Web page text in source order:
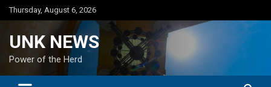
Skip
to
Thursday, August 6, 2026
UNK NEWS
Power of the Herd